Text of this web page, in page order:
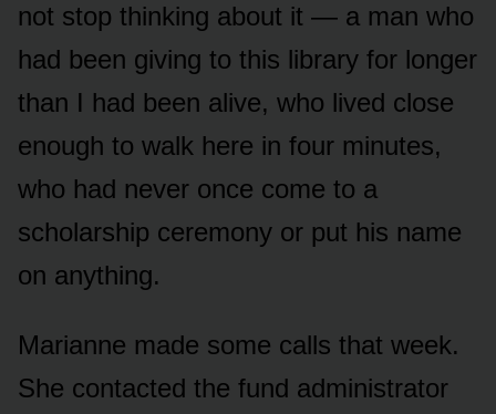
not stop thinking about it — a man who
had been giving to this library for longer
than I had been alive, who lived close
enough to walk here in four minutes,
who had never once come to a
scholarship ceremony or put his name
on anything.
Marianne made some calls that week.
She contacted the fund administrator